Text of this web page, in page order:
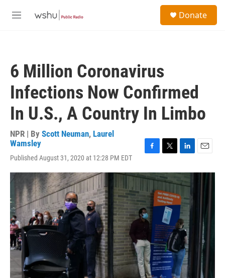
M
Donate
6 Million Coronavirus
Infections Now Confirmed
In U.S., A Country In Limbo
NPR | By Scott Neuman, Laurel
Wamsley
Published August 31, 2020 at 12:28 PM EDT
c
b
o
o
k
i
t
t
e
r
n
k
e
d
I
n
a